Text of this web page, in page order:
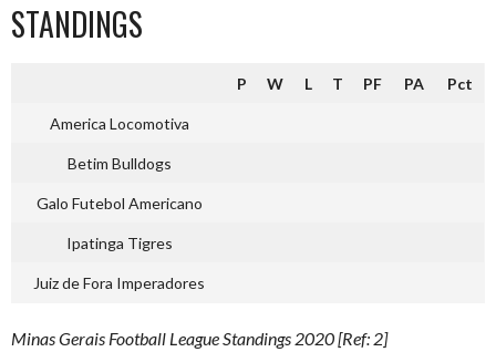
STANDINGS
P W L T PF PA Pct
America Locomotiva
Betim Bulldogs
Galo Futebol Americano
Ipatinga Tigres
Juiz de Fora Imperadores
Minas Gerais Football League Standings 2020 [Ref: 2]